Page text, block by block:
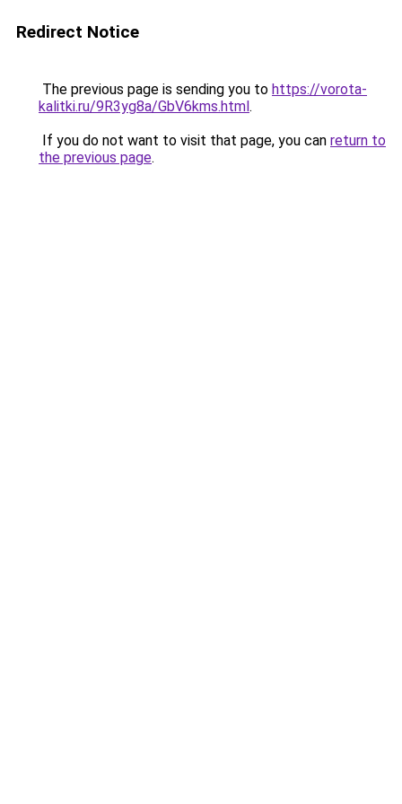
Redirect Notice
The previous page is sending you to https://vorota-
kalitki.ru/9R3yg8a/GbV6kms.html.
If you do not want to visit that page, you can return to
the previous page.